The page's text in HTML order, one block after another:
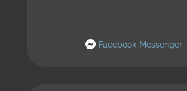
Facebook Messenger